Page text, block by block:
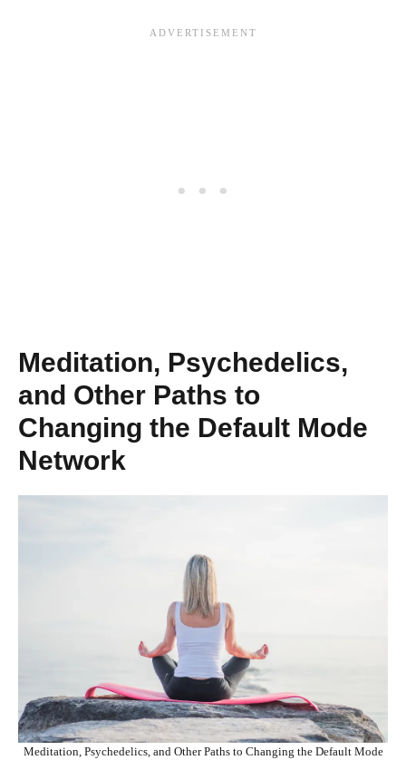
Meditation, Psychedelics,
and Other Paths to
Changing the Default Mode
Network
Meditation, Psychedelics, and Other Paths to Changing the Default Mode